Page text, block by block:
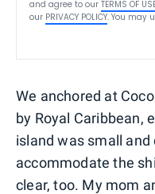
and agree to our TERMS OF
our PRIVACY POLICY. You may
We anchored at
by Royal Caribbean,
island was small
accommodate the
clear, too. My mom